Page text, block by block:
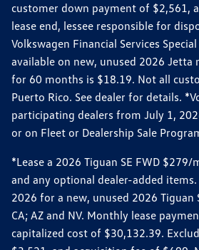
customer down payment of $2,561,
lease end, lessee responsible for
Volkswagen Financial Services
available on new, unused 2026
for 60 months is $18.19. Not all
Puerto Rico. See dealer for details.
participating dealers from July 1,
or on Fleet or Dealership Sale
*Lease a 2026 Tiguan SE FWD
and any optional dealer-added
2026 for a new, unused 2026
CA; AZ and NV. Monthly lease
capitalized cost of $30,132.39.